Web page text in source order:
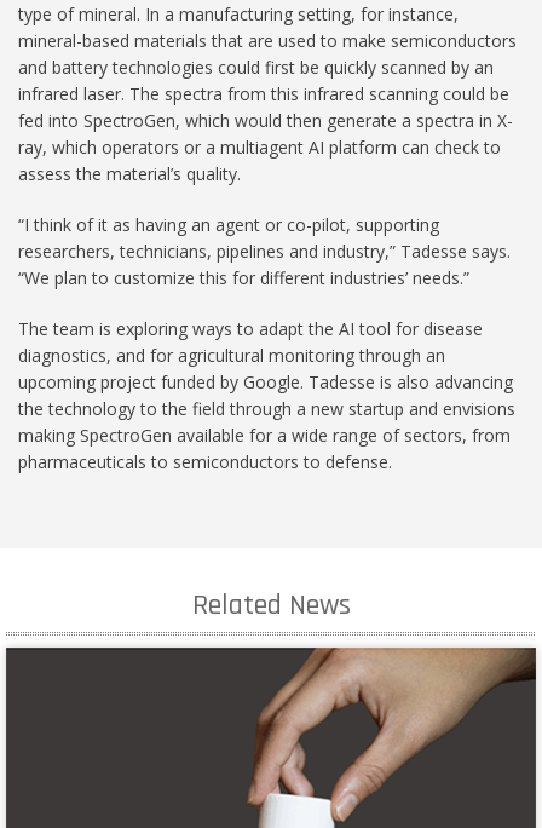
type of mineral. In a manufacturing setting, for instance,
mineral-based materials that are used to make semiconductors
and battery technologies could first be quickly scanned by an
infrared laser. The spectra from this infrared scanning could be
fed into SpectroGen, which would then generate a spectra in X-
ray, which operators or a multiagent AI platform can check to
assess the material’s quality.
“I think of it as having an agent or co-pilot, supporting
researchers, technicians, pipelines and industry,” Tadesse says.
“We plan to customize this for different industries’ needs.”
The team is exploring ways to adapt the AI tool for disease
diagnostics, and for agricultural monitoring through an
upcoming project funded by Google. Tadesse is also advancing
the technology to the field through a new startup and envisions
making SpectroGen available for a wide range of sectors, from
pharmaceuticals to semiconductors to defense.
Related News